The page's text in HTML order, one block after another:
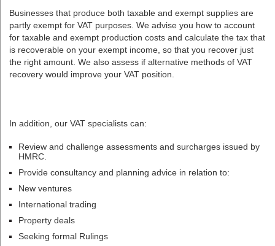
Businesses that produce both taxable and exempt supplies are
partly exempt for VAT purposes. We advise you how to account
for taxable and exempt production costs and calculate the tax that
is recoverable on your exempt income, so that you recover just
the right amount. We also assess if alternative methods of VAT
recovery would improve your VAT position.
In addition, our VAT specialists can:
Review and challenge assessments and surcharges issued by
HMRC.
Provide consultancy and planning advice in relation to:
New ventures
International trading
Property deals
Seeking formal Rulings